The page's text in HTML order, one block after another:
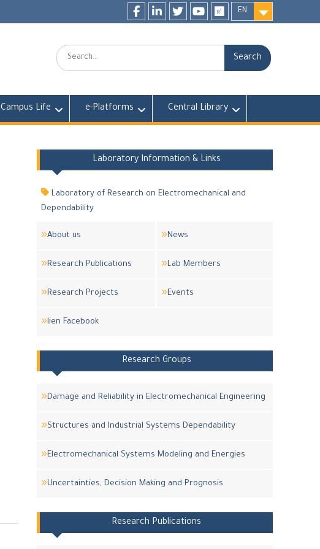
EN
Search:
Campus Life e-Platforms Central Library
Laboratory Information & Links
Laboratory of Research on Electromechanical and
Dependability
About us News
Research Publications Lab Members
Research Projects Events
lien Facebook
Research Groups
Damage and Reliability in Electromechanical Engineering
Structures and Industrial Systems Dependability
Electromechanical Systems Modeling and Energies
Uncertainties, Decision Making and Prognosis
Research Publications